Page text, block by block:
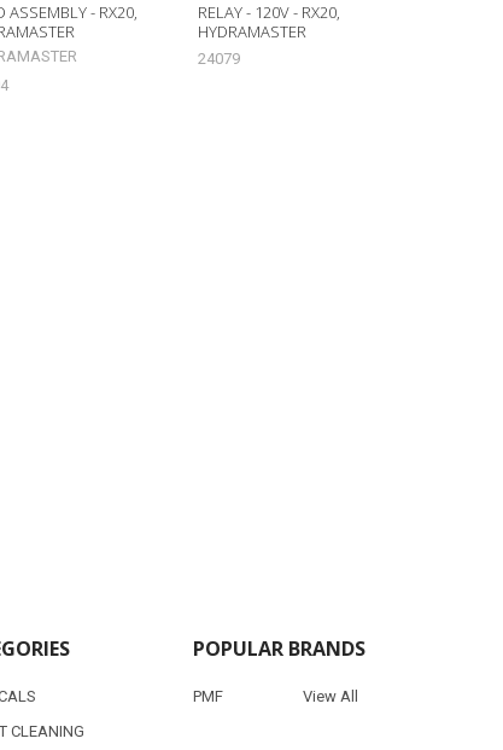
ASSEMBLY - RX20,
RELAY - 120V - RX20,
HYDRAMASTER
24079
CLEANING
POPULAR BRANDS
PMF View All